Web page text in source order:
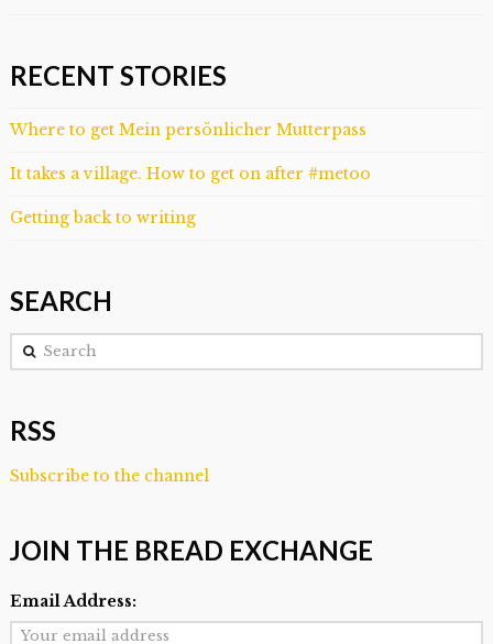
RECENT STORIES
Where to get Mein persönlicher Mutterpass
It takes a village. How to get on after #metoo
Getting back to writing
SEARCH
Search
RSS
Subscribe to the channel
JOIN THE BREAD EXCHANGE
Email Address: